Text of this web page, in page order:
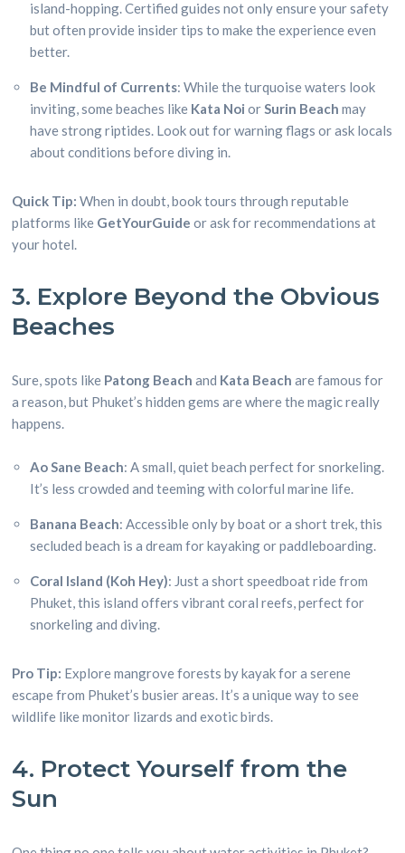
island-hopping. Certified guides not only ensure your safety
but often provide insider tips to make the experience even
better.
Be Mindful of Currents: While the turquoise waters look
inviting, some beaches like Kata Noi orSurin Beach may
have strong riptides. Look out for warning flags or ask locals
about conditions before diving in.
Quick Tip: When in doubt, book tours through reputable
platforms like GetYourGuide or ask for recommendations at
your hotel.
3. Explore Beyond the Obvious
Beaches
Sure, spots like Patong Beach and Kata Beach are famous for
a reason, but Phuket’s hidden gems are where the magic really
happens.
Ao Sane Beach: A small, quiet beach perfect for snorkeling.
It’s less crowded and teeming with colorful marine life.
Banana Beach: Accessible only by boat or a short trek, this
secluded beach is a dream for kayaking or paddleboarding.
Coral Island (Koh Hey): Just a short speedboat ride from
Phuket, this island offers vibrant coral reefs, perfect for
snorkeling and diving.
Pro Tip: Explore mangrove forests by kayak for a serene
escape from Phuket’s busier areas. It’s a unique way to see
wildlife like monitor lizards and exotic birds.
4. Protect Yourself from the
Sun